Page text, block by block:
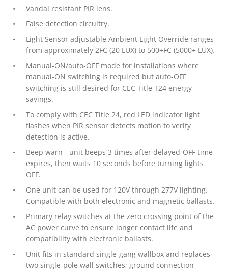
Vandal resistant PIR lens.
False detection circuitry.
Light Sensor adjustable Ambient Light Override ranges
from approximately 2FC (20 LUX) to 500+FC (5000+ LUX).
Manual-ON/auto-OFF mode for installations where
manual-ON switching is required but auto-OFF
switching is still desired for CEC Title T24 energy
savings.
To comply with CEC Title 24, red LED indicator light
flashes when PIR sensor detects motion to verify
detection is active.
Beep warn - unit beeps 3 times after delayed-OFF time
expires, then waits 10 seconds before turning lights
OFF.
One unit can be used for 120V through 277V lighting.
Compatible with both electronic and magnetic ballasts.
Primary relay switches at the zero crossing point of the
AC power curve to ensure longer contact life and
compatibility with electronic ballasts.
Unit fits in standard single-gang wallbox and replaces
two single-pole wall switches; ground connection